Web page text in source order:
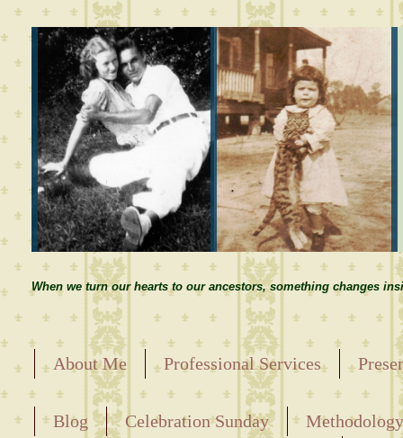
When we turn our hearts to our ancestors, something changes
About Me Professional Services
Blog Celebration Sunday